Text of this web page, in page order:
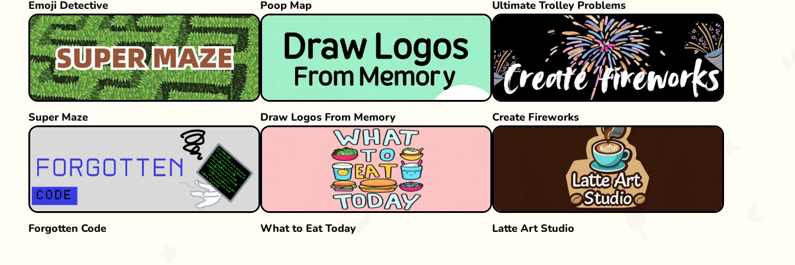
Emoji Detective Poop Map Ultimate Trolley Problems
Super Maze Draw Logos From Memory Create Fireworks
Forgotten Code What to Eat Today Latte Art Studio